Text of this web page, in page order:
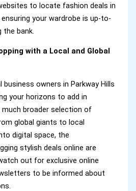
to locate fashion deals in
ensuring your wardrobe is up-to-
bank.
with a Local and Global
business owners in Parkway Hills
your horizons to add in
much broader selection of
global giants to local
digital space, the
stylish deals online are
out for exclusive online
to be informed about